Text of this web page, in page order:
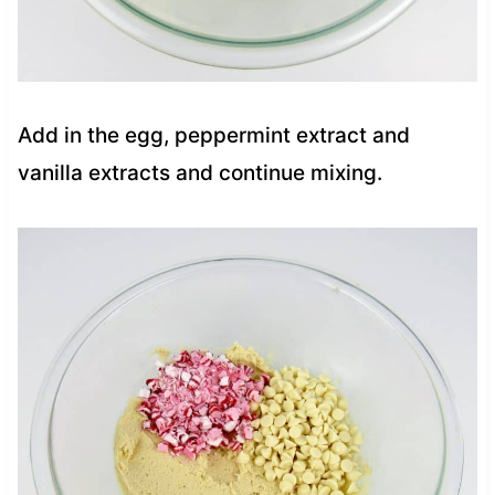
Add in the egg, peppermint extract and
vanilla extracts and continue mixing.